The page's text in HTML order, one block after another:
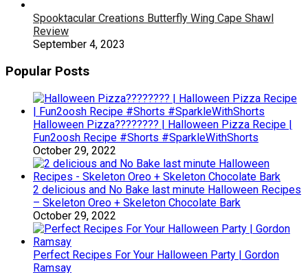
Spooktacular Creations Butterfly Wing Cape Shawl
Review
September 4, 2023
Popular Posts
Halloween Pizza???????? | Halloween Pizza Recipe |
Fun2oosh Recipe #Shorts #SparkleWithShorts
October 29, 2022
2 delicious and No Bake last minute Halloween Recipes
– Skeleton Oreo + Skeleton Chocolate Bark
October 29, 2022
Perfect Recipes For Your Halloween Party | Gordon
Ramsay